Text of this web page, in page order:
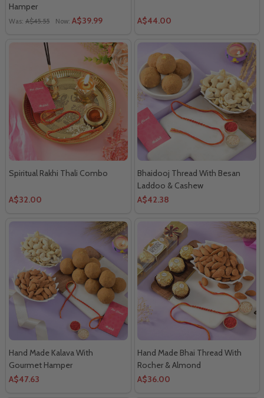
Hamper
Was: A$45.55 Now: A$39.99 A$44.00
Spiritual Rakhi Thali Combo
A$32.00
Bhaidooj Thread With Besan
Laddoo & Cashew
A$42.38
Hand Made Kalava With
Gourmet Hamper
A$47.63
Hand Made Bhai Thread With
Rocher & Almond
A$36.00